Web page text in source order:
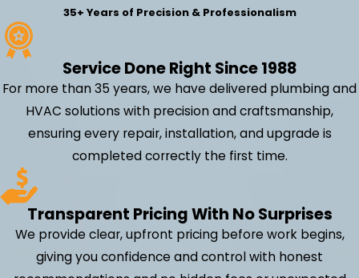
35+ Years of Precision & Professionalism
Service Done Right Since 1988
For more than 35 years, we have delivered plumbing and
HVAC solutions with precision and craftsmanship,
ensuring every repair, installation, and upgrade is
completed correctly the first time.
Transparent Pricing With No Surprises
We provide clear, upfront pricing before work begins,
giving you confidence and control with honest